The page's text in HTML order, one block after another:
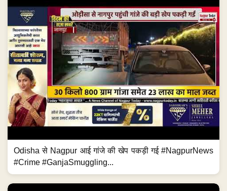
Odisha से Nagpur आई गांजे की खेप पकड़ी गई #NagpurNews
#Crime #GanjaSmuggling...